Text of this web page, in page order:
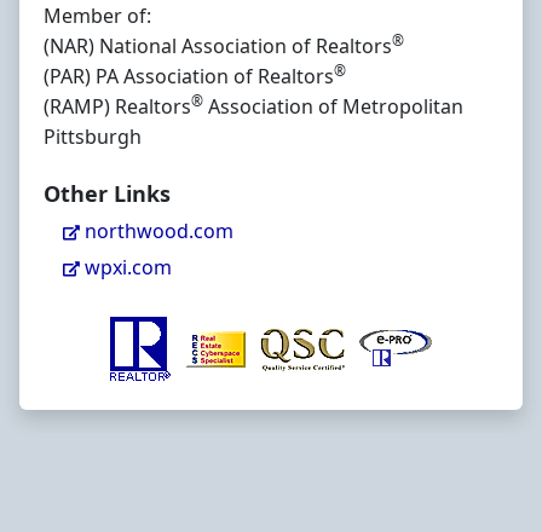
Member of:
(NAR) National Association of Realtors®
(PAR) PA Association of Realtors®
(RAMP) Realtors® Association of Metropolitan
Pittsburgh
Other Links
northwood.com
wpxi.com